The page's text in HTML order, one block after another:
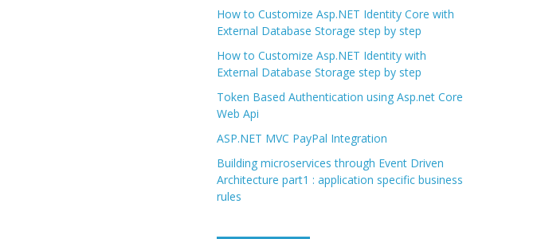
How to Customize Asp.NET Identity Core with
External Database Storage step by step
How to Customize Asp.NET Identity with
External Database Storage step by step
Token Based Authentication using Asp.net Core
Web Api
ASP.NET MVC PayPal Integration
Building microservices through Event Driven
Architecture part1 : application specific business
rules